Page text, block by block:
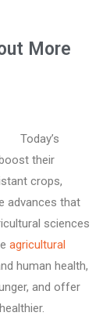
More
Today’s
their
crops,
advances that
sciences
agricultural
human health,
and offer